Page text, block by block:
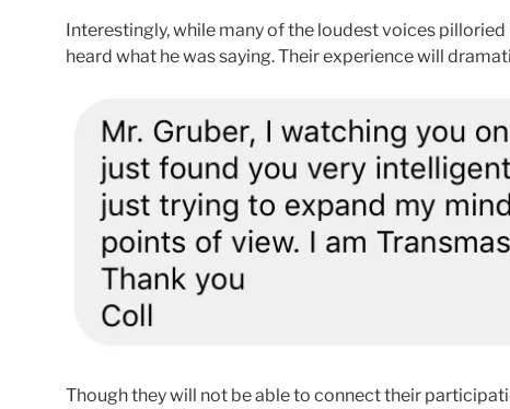
Interestingly, while many of the loudest voices
heard what he was saying. Their experience will
Though they will not be able to connect their